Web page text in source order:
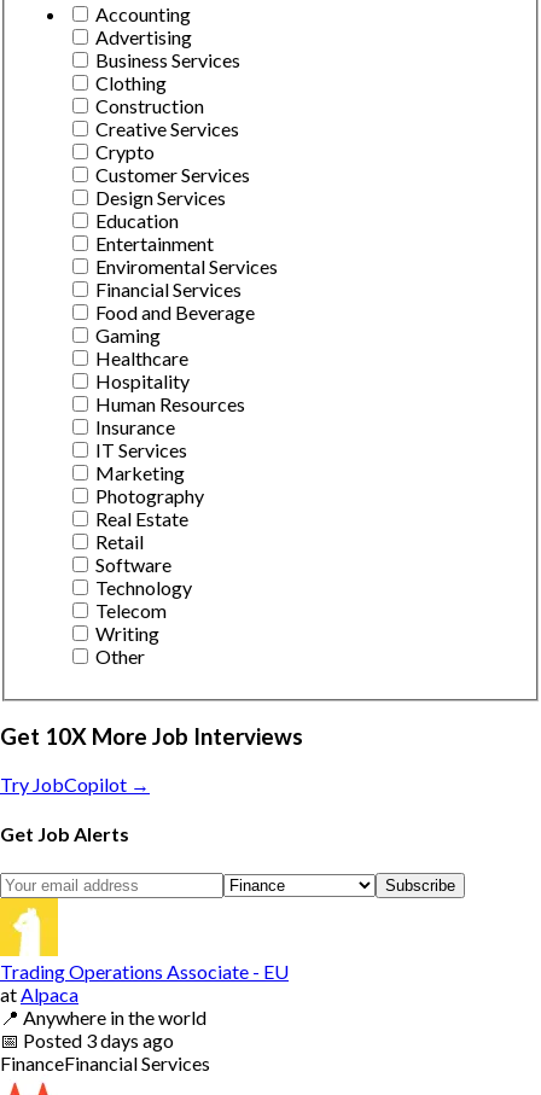
Accounting
Advertising
Business Services
Clothing
Construction
Creative Services
Crypto
Customer Services
Design Services
Education
Entertainment
Enviromental Services
Financial Services
Food and Beverage
Gaming
Healthcare
Hospitality
Human Resources
Insurance
IT Services
Marketing
Photography
Real Estate
Retail
Software
Technology
Telecom
Writing
Other
Get 10X More Job Interviews
Try JobCopilot →
Get Job Alerts
Subscribe
Trading Operations Associate - EU
at Alpaca
📍 Anywhere in the world
📅 Posted 3 days ago
FinanceFinancial Services